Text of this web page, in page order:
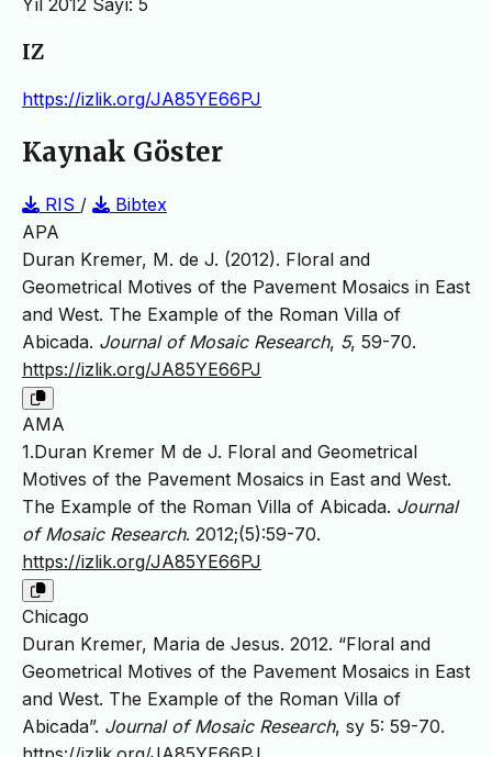
Yıl 2012 Sayı: 5
IZ
https://izlik.org/JA85YE66PJ
Kaynak Göster
RIS /
Bibtex
APA
Duran Kremer, M. de J. (2012). Floral and
Geometrical Motives of the Pavement Mosaics in East
and West. The Example of the Roman Villa of
Abicada. Journal of Mosaic Research, 5, 59-70.
https://izlik.org/JA85YE66PJ
AMA
1.Duran Kremer M de J. Floral and Geometrical
Motives of the Pavement Mosaics in East and West.
The Example of the Roman Villa of Abicada. Journal
of Mosaic Research. 2012;(5):59-70.
https://izlik.org/JA85YE66PJ
Chicago
Duran Kremer, Maria de Jesus. 2012. “Floral and
Geometrical Motives of the Pavement Mosaics in East
and West. The Example of the Roman Villa of
Abicada”. Journal of Mosaic Research, sy 5: 59-70.